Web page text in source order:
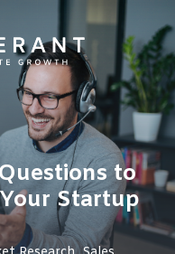
to
Startup